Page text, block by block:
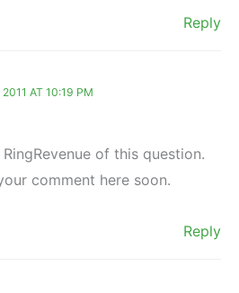
Reply
2011 AT 10:19 PM
RingRevenue of this question.
comment here soon.
Reply